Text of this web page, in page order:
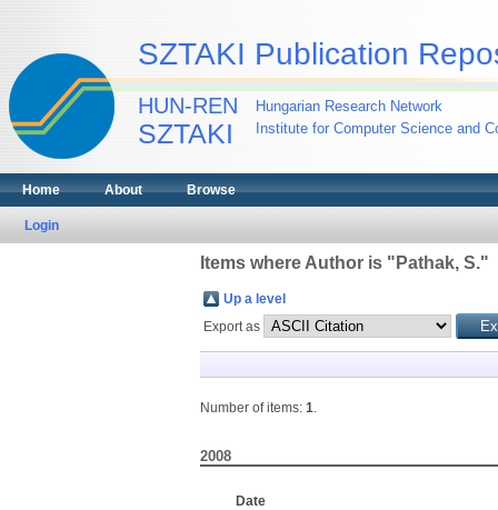
SZTAKI Publication
HUN-REN
SZTAKI
Hungarian Research Network
Institute for Computer Science and
Home About Browse
Login
Items where Author is " Pathak, S."
Up a level
Export as
Number of items: 1.
2008
Date